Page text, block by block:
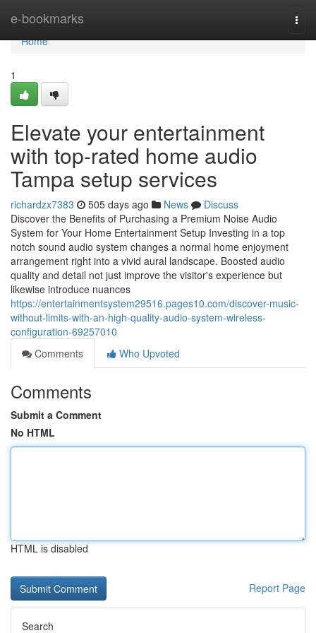
e-bookmarks
Home
Home
1
Elevate your entertainment
with top-rated home audio
Tampa setup services
richardzx7383 505 days ago News
Discuss
Discover the Benefits of Purchasing a Premium Noise Audio
System for Your Home Entertainment Setup Investing in a top
notch sound audio system changes a normal home enjoyment
arrangement right into a vivid aural landscape. Boosted audio
quality and detail not just improve the visitor's experience but
likewise introduce nuances
https://entertainmentsystem29516.pages10.com/discover-music-
without-limits-with-an-high-quality-audio-system-wireless-
configuration-69257010
Comments
Who Upvoted
Comments
Submit a Comment
No HTML
HTML is disabled
Report Page
Search